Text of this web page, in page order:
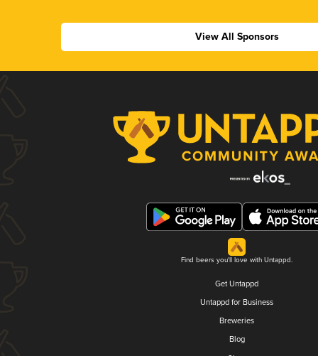
View All Sponsors
Find beers you'll love with Untappd.
Get Untappd
Untappd for Business
Breweries
Blog